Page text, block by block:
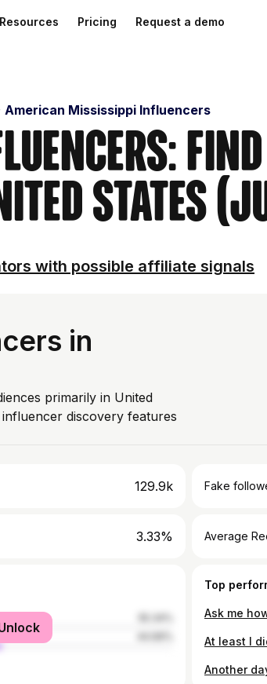
Resources Pricing Request a demo
American Mississippi Influencers
States
with possible affiliate signals
in
primarily in United
discovery features
129.9k Fake
3.33% Average
Top
Ask me
At least I